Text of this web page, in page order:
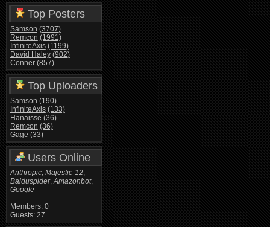
Top Posters
Samson (3707)
Remcon (1991)
InfiniteAxis (1199)
David Haley (902)
Conner (857)
Top Uploaders
Samson (190)
InfiniteAxis (133)
Hanaisse (36)
Remcon (36)
Gage (33)
Users Online
Anthropic, Majestic-12,
Baiduspider,Amazonbot,
Google
Members: 0
Guests: 27